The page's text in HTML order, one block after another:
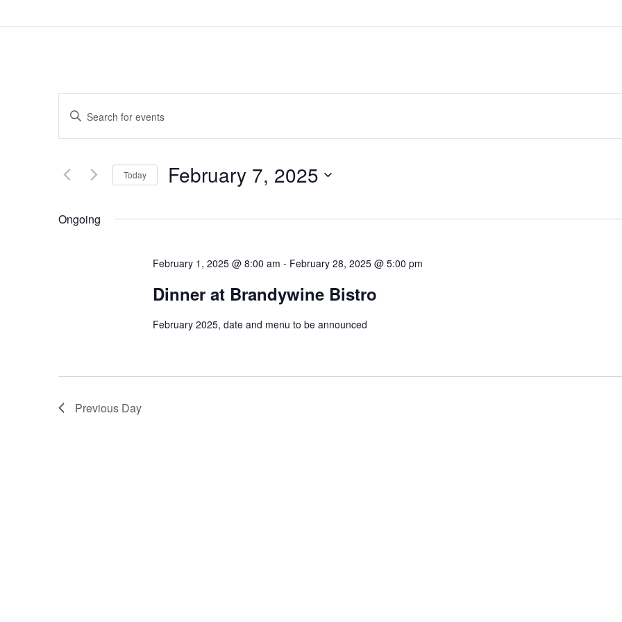
Events
Search
and
Views
Navigation
Enter
Keyword.
Search
Events
Today February 7, 2025
Ongoing
February 1, 2025 @ 8:00 am - February 28, 2025 @ 5:00 pm
Dinner at Brandywine Bistro
February 2025, date and menu to be announced
Previous Day